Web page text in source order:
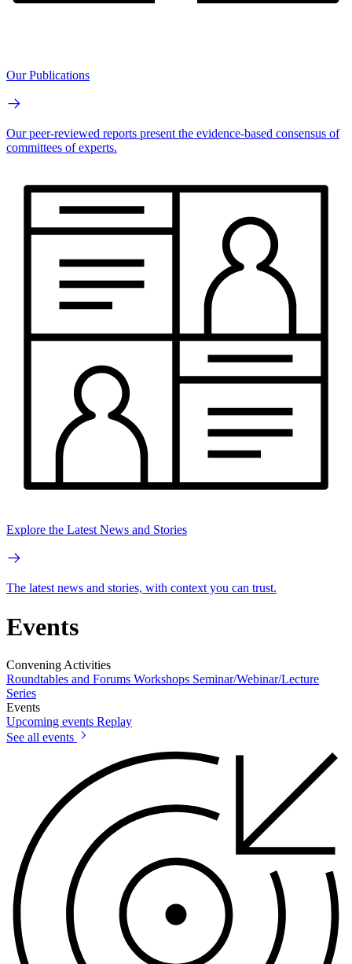
Our Publications
Our peer-reviewed reports present the evidence-based consensus of
committees of experts.
Explore the Latest News and Stories
The latest news and stories, with context you can trust.
Events
Convening Activities
Roundtables and Forums Workshops Seminar/Webinar/Lecture
Series
Events
Upcoming events Replay
See all events